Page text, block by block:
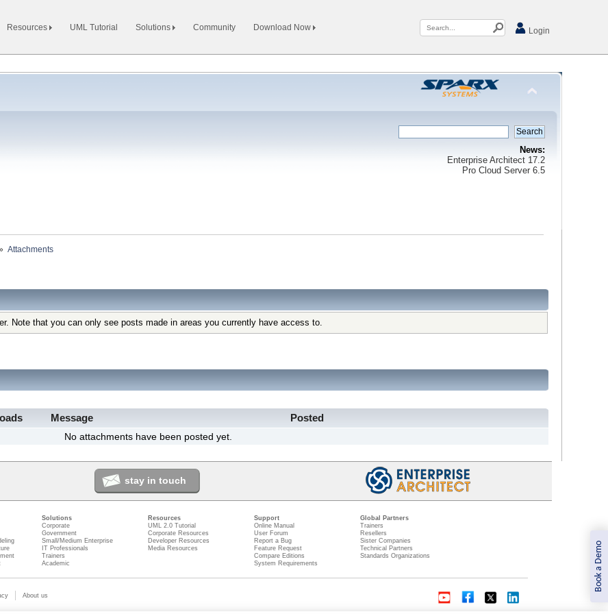
Book a Demo
Resources UML Tutorial Solutions Community Download Now Login
News:
Enterprise Architect 17.2
Pro Cloud Server 6.5
Attachments
Note that you can only see posts made in areas you currently have access to.
Message
Posted
No attachments have been posted yet.
stay in touch
Solutions
Corporate
Government
Small/Medium Enterprise
IT Professionals
Trainers
Academic
Resources
UML 2.0 Tutorial
Corporate Resources
Developer Resources
Media Resources
Support
Online Manual
User Forum
Report a Bug
Feature Request
Compare Editions
System Requirements
Global Partners
Trainers
Resellers
Sister Companies
Technical Partners
Standards Organizations
About us